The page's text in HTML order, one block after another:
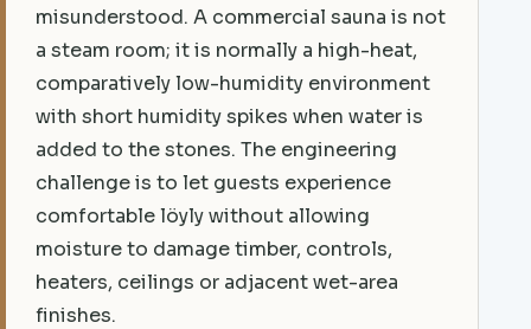
misunderstood. A commercial sauna is not
a steam room; it is normally a high-heat,
comparatively low-humidity environment
with short humidity spikes when water is
added to the stones. The engineering
challenge is to let guests experience
comfortable löyly without allowing
moisture to damage timber, controls,
heaters, ceilings or adjacent wet-area
finishes.